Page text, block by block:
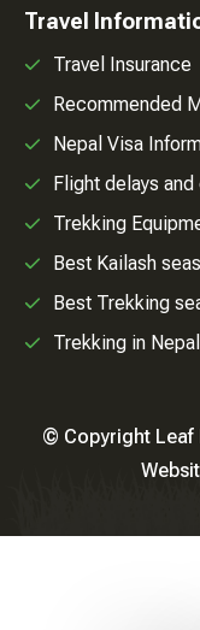
Travel
Travel Insurance
Recommended
Nepal Visa
Flight delays
Trekking
Best Kailash
Best Trekking
Trekking in Nepal
© Copyright Leaf